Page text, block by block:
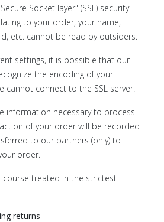
Socket layer" (SSL) security.
to your order, your name,
etc. cannot be read by outsiders.
settings, it is possible that our
the encoding of your
cannot connect to the SSL server.
information necessary to process
of your order will be recorded
to our partners (only) to
order.
course treated in the strictest
returns